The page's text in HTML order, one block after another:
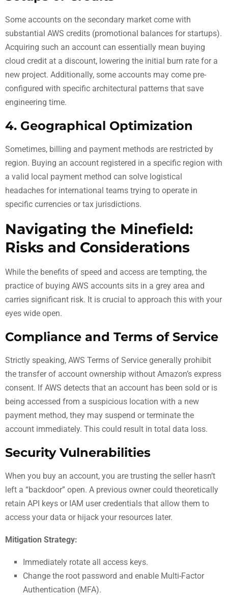
Some accounts on the secondary market come with
substantial AWS credits (promotional balances for startups).
Acquiring such an account can essentially mean buying
cloud credit at a discount, lowering the initial burn rate for a
new project. Additionally, some accounts may come pre-
configured with specific architectural patterns that save
engineering time.
4. Geographical Optimization
Sometimes, billing and payment methods are restricted by
region. Buying an account registered in a specific region with
a valid local payment method can solve logistical
headaches for international teams trying to operate in
specific currencies or tax jurisdictions.
Navigating the Minefield:
Risks and Considerations
While the benefits of speed and access are tempting, the
practice of buying AWS accounts sits in a grey area and
carries significant risk. It is crucial to approach this with your
eyes wide open.
Compliance and Terms of Service
Strictly speaking, AWS Terms of Service generally prohibit
the transfer of account ownership without Amazon’s express
consent. If AWS detects that an account has been sold or is
being accessed from a suspicious location with a new
payment method, they may suspend or terminate the
account immediately. This could result in total data loss.
Security Vulnerabilities
When you buy an account, you are trusting the seller hasn’t
left a “backdoor” open. A previous owner could theoretically
retain API keys or IAM user credentials that allow them to
access your data or hijack your resources later.
Mitigation Strategy:
Immediately rotate all access keys.
Change the root password and enable Multi-Factor
Authentication (MFA).